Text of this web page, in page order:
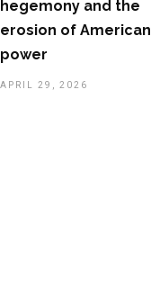
hegemony and the
erosion of American
power
APRIL 29, 2026